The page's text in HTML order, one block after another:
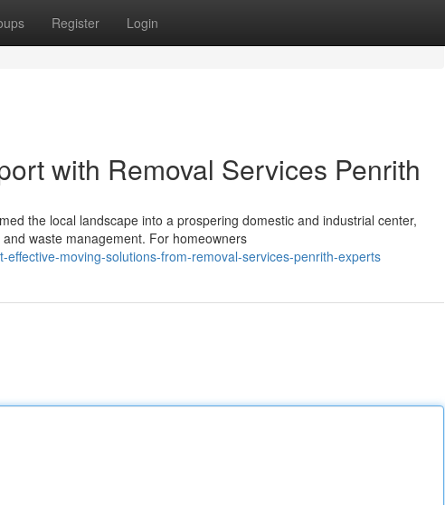
Register Login
with Removal Services Penrith
the local landscape into a prospering domestic and industrial center,
waste management. For homeowners
moving-solutions-from-removal-services-penrith-experts